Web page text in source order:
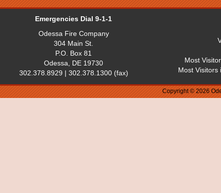
Emergencies Dial 9-1-1
Odessa Fire Company
304 Main St.
P.O. Box 81
Odessa, DE 19730
302.378.8929 | 302.378.1300 (fax)
Most
Most Visitors
Copyright © 2026